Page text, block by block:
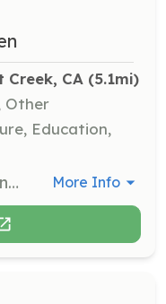
Creek, CA (5.1mi)
Other
Education,
Weeding Warriors help maintain the beauty of the garden by removing weeds and invasive plants. Volunteers will work outdoors and should be prepared for physical activity in a garden setting. More Info